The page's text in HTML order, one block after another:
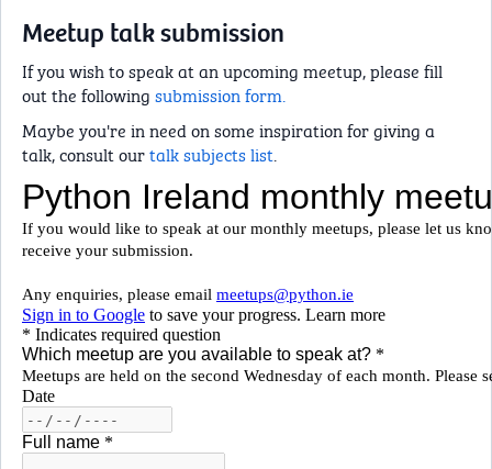
Meetup talk submission
If you wish to speak at an upcoming meetup, please fill
out the following submission form.
Maybe you're in need on some inspiration for giving a
talk, consult ourtalk subjects list.